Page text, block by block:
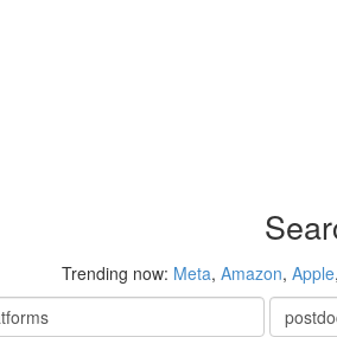
Trending now: Meta, Amazon, Apple,